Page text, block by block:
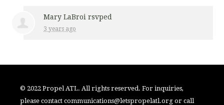
Mary LaBroi rsvped
3 years ago
© 2022 Propel ATL. All rights reserved. For inquiries,
please contactcommunications@letspropelatl.org or call